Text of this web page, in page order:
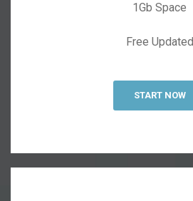
1Gb Space
Free Updated
START NOW